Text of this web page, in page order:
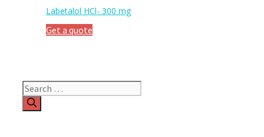
Labetalol HCl- 300 mg
Get a quote
Search
for: